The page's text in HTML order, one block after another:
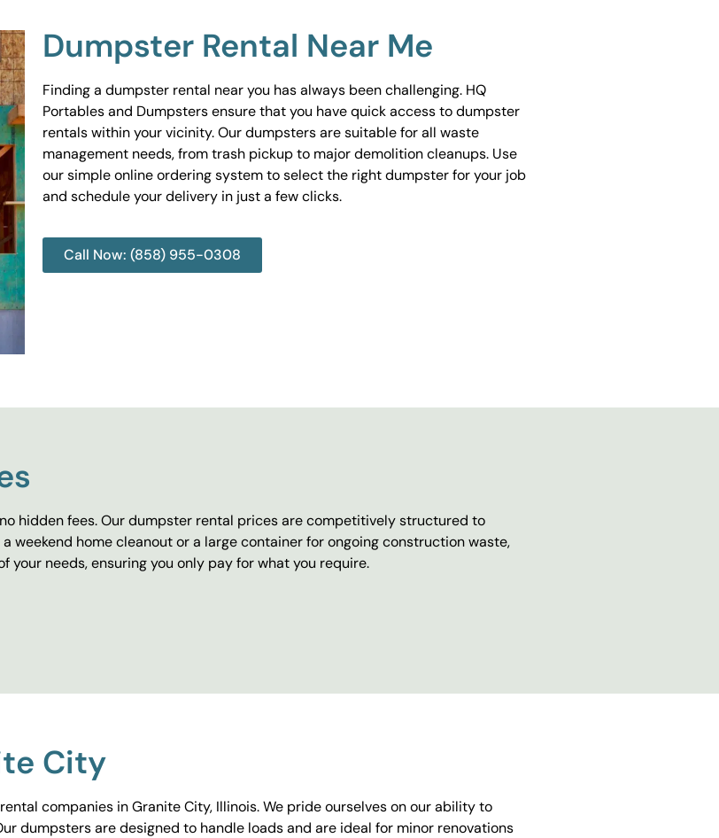
Dumpster Rental Near Me
Finding a dumpster rental near you has always been challenging. HQ
Portables and Dumpsters ensure that you have quick access to dumpster
rentals within your vicinity. Our dumpsters are suitable for all waste
management needs, from trash pickup to major demolition cleanups. Use
our simple online ordering system to select the right dumpster for your job
and schedule your delivery in just a few clicks.
Call Now: (858) 955-0308
hidden fees. Our dumpster rental prices are competitively structured to
weekend home cleanout or a large container for ongoing construction waste,
needs, ensuring you only pay for what you require.
City
companies in Granite City, Illinois. We pride ourselves on our ability to
dumpsters are designed to handle loads and are ideal for minor renovations